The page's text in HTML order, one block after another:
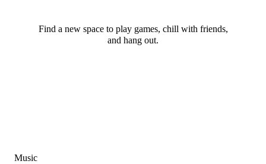
Find a new space to play games, chill with friends,
and hang out.
Music